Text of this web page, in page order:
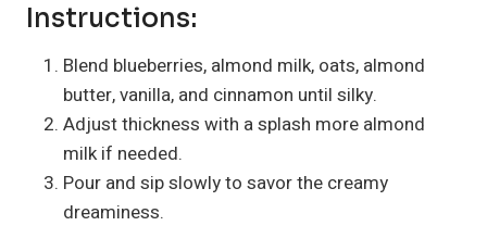
Instructions:
Blend blueberries, almond milk, oats, almond
butter, vanilla, and cinnamon until silky.
Adjust thickness with a splash more almond
milk if needed.
Pour and sip slowly to savor the creamy
dreaminess.